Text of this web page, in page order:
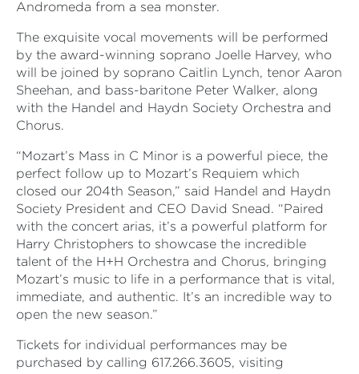
Andromeda from a sea monster.
The exquisite vocal movements will be performed
by the award-winning soprano Joelle Harvey, who
will be joined by soprano Caitlin Lynch, tenor Aaron
Sheehan, and bass-baritone Peter Walker, along
with the Handel and Haydn Society Orchestra and
Chorus.
“Mozart’s Mass in C Minor is a powerful piece, the
perfect follow up to Mozart’s Requiem which
closed our 204th Season,” said Handel and Haydn
Society President and CEO David Snead. “Paired
with the concert arias, it’s a powerful platform for
Harry Christophers to showcase the incredible
talent of the H+H Orchestra and Chorus, bringing
Mozart’s music to life in a performance that is vital,
immediate, and authentic. It’s an incredible way to
open the new season.”
Tickets for individual performances may be
purchased by calling 617.266.3605, visiting